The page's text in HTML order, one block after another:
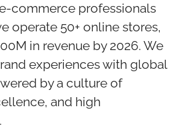
commerce professionals
operate 50+ online stores,
in revenue by 2026. We
experiences with global
by a culture of
and high